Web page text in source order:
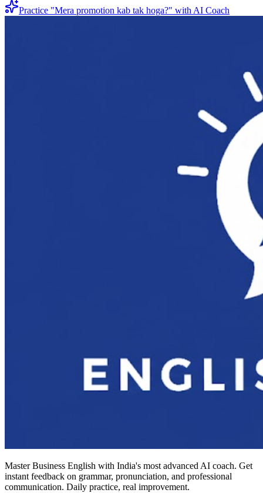
Practice "Mera promotion kab tak hoga?" with AI Coach
Master Business English with India's most advanced AI coach. Get
instant feedback on grammar, pronunciation, and professional
communication. Daily practice, real improvement.